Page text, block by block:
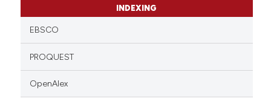
INDEXING
EBSCO
PROQUEST
OpenAlex